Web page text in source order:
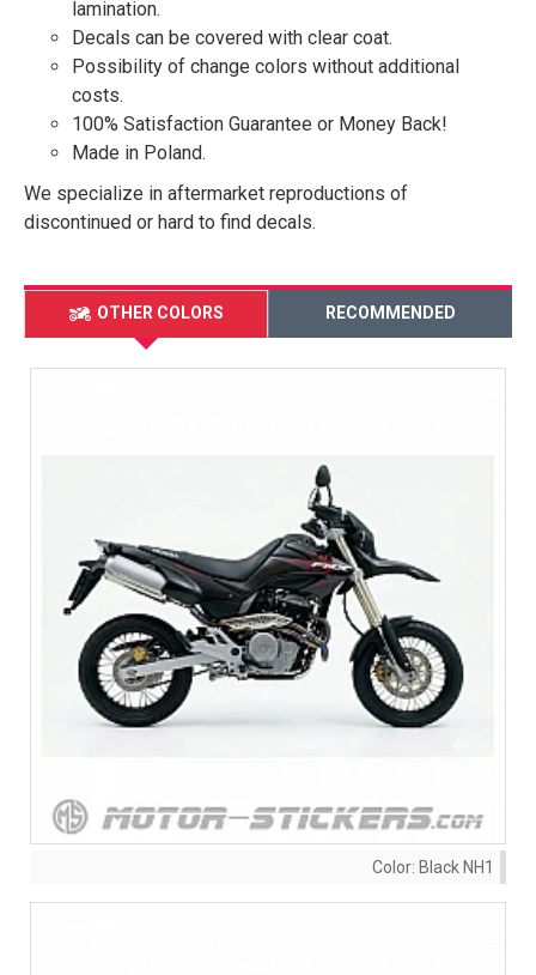
lamination.
Decals can be covered with clear coat.
Possibility of change colors without additional
costs.
100% Satisfaction Guarantee or Money Back!
Made in Poland.
We specialize in aftermarket reproductions of
discontinued or hard to find decals.
OTHER COLORS RECOMMENDED
Color: Black NH1